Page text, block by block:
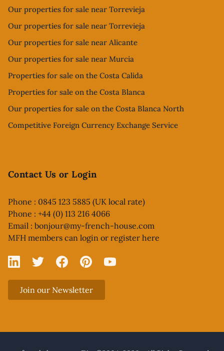
Our properties for sale near Torrevieja
Our properties for sale near Torrevieja
Our properties for sale near Alicante
Our properties for sale near Murcia
Properties for sale on the Costa Calida
Properties for sale on the Costa Blanca
Our properties for sale on the Costa Blanca North
Competitive Foreign Currency Exchange Service
Contact Us or Login
Phone : 0845 123 5885 (UK local rate)
Phone : +44 (0) 113 216 4066
Email : bonjour@my-french-house.com
MFH members can login or register here
Linked In
X FacebookPinterestYouTube
Join our Newsletter